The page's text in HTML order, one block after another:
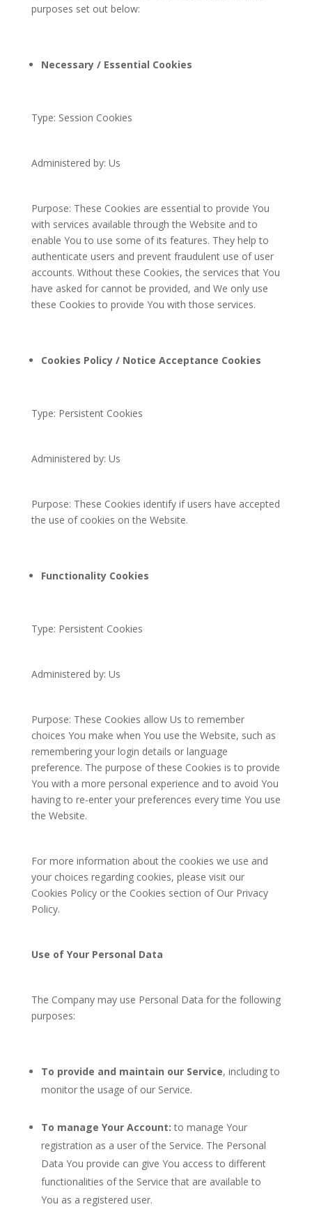
purposes set out below:
Necessary / Essential Cookies
Type: Session Cookies
Administered by: Us
Purpose: These Cookies are essential to provide You
with services available through the Website and to
enable You to use some of its features. They help to
authenticate users and prevent fraudulent use of user
accounts. Without these Cookies, the services that You
have asked for cannot be provided, and We only use
these Cookies to provide You with those services.
Cookies Policy / Notice Acceptance Cookies
Type: Persistent Cookies
Administered by: Us
Purpose: These Cookies identify if users have accepted
the use of cookies on the Website.
Functionality Cookies
Type: Persistent Cookies
Administered by: Us
Purpose: These Cookies allow Us to remember
choices You make when You use the Website, such as
remembering your login details or language
preference. The purpose of these Cookies is to provide
You with a more personal experience and to avoid You
having to re-enter your preferences every time You use
the Website.
For more information about the cookies we use and
your choices regarding cookies, please visit our
Cookies Policy or the Cookies section of Our Privacy
Policy.
Use of Your Personal Data
The Company may use Personal Data for the following
purposes:
To provide and maintain our Service, including to
monitor the usage of our Service.
To manage Your Account: to manage Your
registration as a user of the Service. The Personal
Data You provide can give You access to different
functionalities of the Service that are available to
You as a registered user.